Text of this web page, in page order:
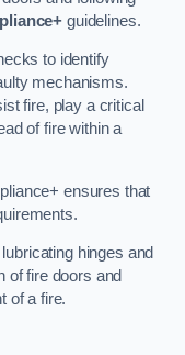
guidelines.
to identify
mechanisms.
fire, play a critical
of fire within a
ensures that
hinges and
of fire doors and
of a fire.